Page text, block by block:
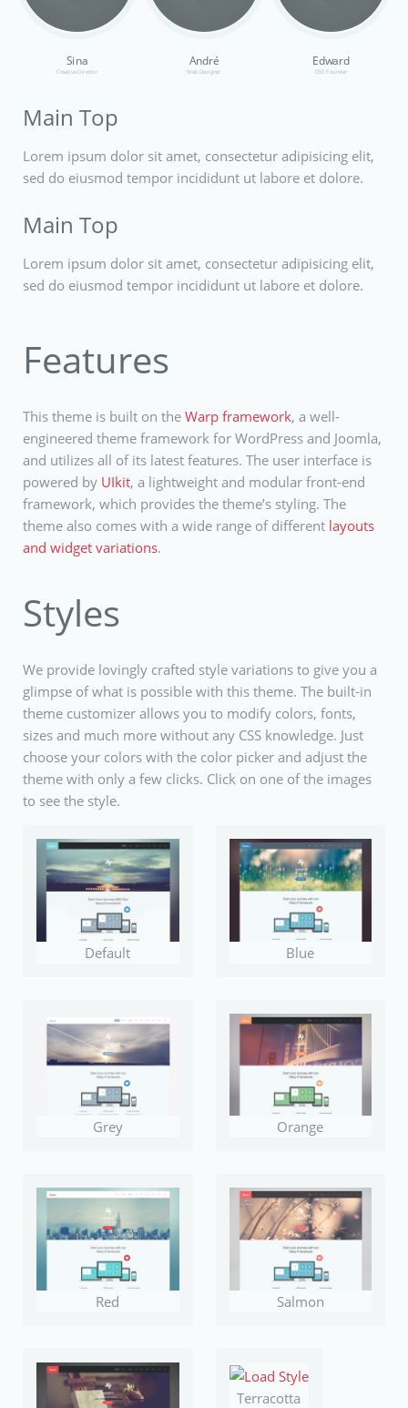
Sina
Creative Director
André
Web Designer
Edward
CEO Founder
Main Top
Lorem ipsum dolor sit amet, consectetur adipisicing elit,
sed do eiusmod tempor incididunt ut labore et dolore.
Main Top
Lorem ipsum dolor sit amet, consectetur adipisicing elit,
sed do eiusmod tempor incididunt ut labore et dolore.
Features
This theme is built on the Warp framework, a well-
engineered theme framework for WordPress and Joomla,
and utilizes all of its latest features. The user interface is
powered by UIkit, a lightweight and modular front-end
framework, which provides the theme’s styling. The
theme also comes with a wide range of different layouts
and widget variations.
Styles
We provide lovingly crafted style variations to give you a
glimpse of what is possible with this theme. The built-in
theme customizer allows you to modify colors, fonts,
sizes and much more without any CSS knowledge. Just
choose your colors with the color picker and adjust the
theme with only a few clicks. Click on one of the images
to see the style.
Default Blue
Grey Orange
Red Salmon
Terracotta